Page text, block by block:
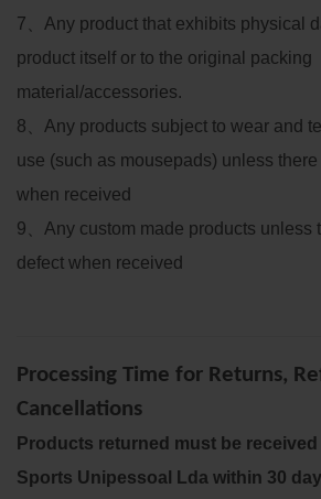
7
Any product that exhibits physical
product itself or to the original packing
material/accessories.
8
Any products subject to wear and
use (such as mousepads) unless
when received
9
Any custom made products unless
defect when received
Processing Time for Returns,
Cancellations
Products returned must be received
Sports Unipessoal Lda within 30